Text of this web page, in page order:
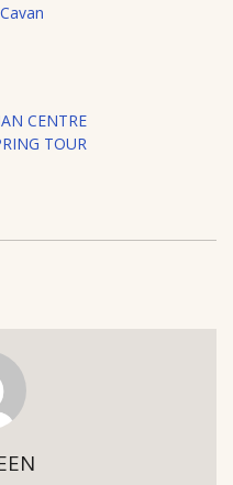
CENTRE
TOUR